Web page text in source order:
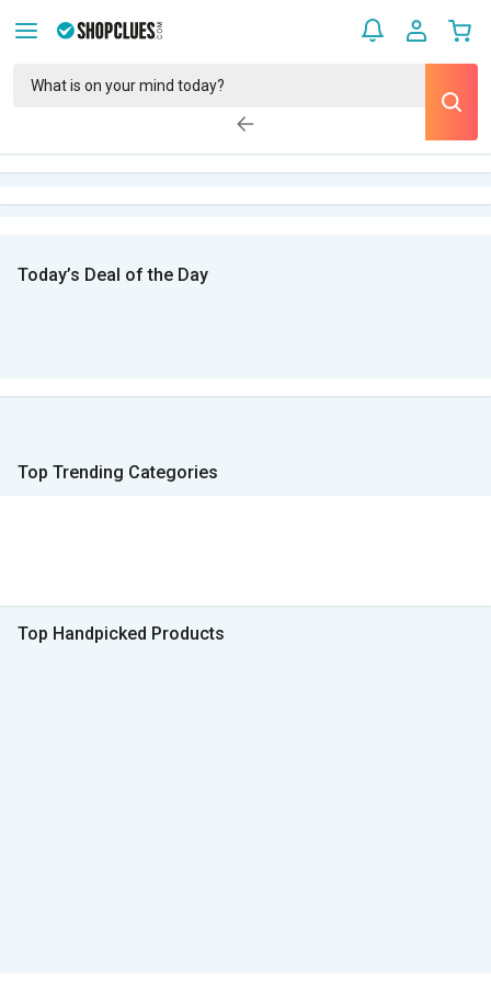
Today’s Deal of the Day
Top Trending Categories
Top Handpicked Products